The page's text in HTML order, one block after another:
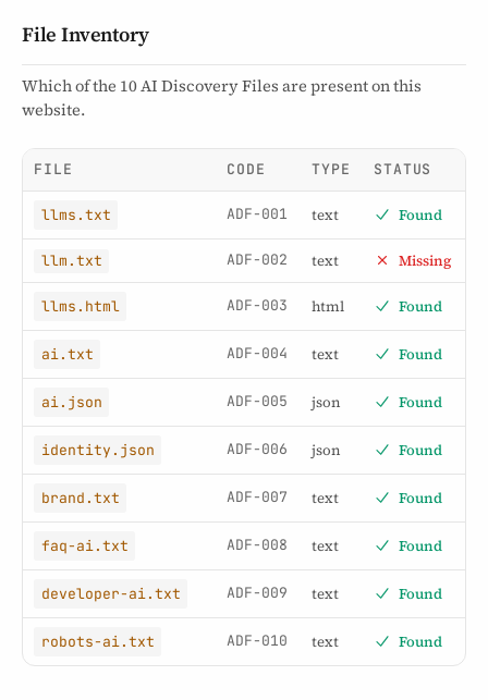
File Inventory
Which of the 10 AI Discovery Files are present on this
website.
FILE CODE TYPE STATUS
llms.txt ADF-001 text Found
llm.txt ADF-002 text Missing
llms.html ADF-003 html Found
ai.txt ADF-004 text Found
ai.json ADF-005 json Found
identity.json ADF-006 json Found
brand.txt ADF-007 text Found
faq-ai.txt ADF-008 text Found
developer-ai.txt ADF-009 text Found
robots-ai.txt ADF-010 text Found